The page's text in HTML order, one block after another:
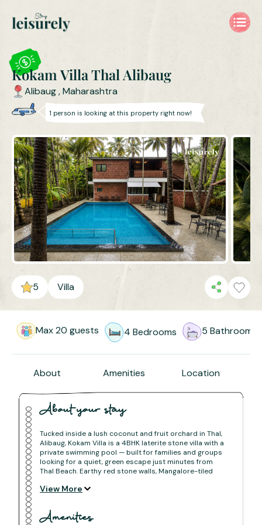
Kokam Villa Thal Alibaug
Alibaug,Maharashtra
1 person is looking at this property right now!
5 Villa
Max20 guests 4 Bedrooms 5 Bathrooms
About Amenities Location
About your stay
Tucked inside a lush coconut and fruit orchard in Thal,
Alibaug, Kokam Villa is a 4BHK laterite stone villa with a
private swimming pool — built for families and groups
looking for a quiet, green escape just minutes from
Thal Beach. Earthy red stone walls, Mangalore-tiled
warmth of a traditional Konkan home with all the
The Space
View More
Amenities